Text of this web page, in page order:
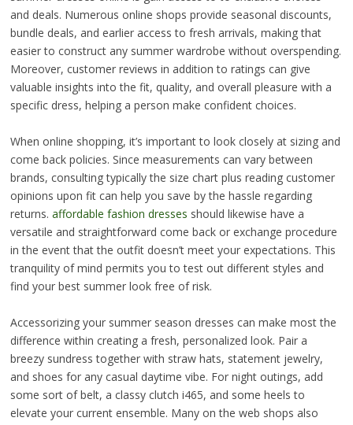
and deals. Numerous online shops provide seasonal discounts,
bundle deals, and earlier access to fresh arrivals, making that
easier to construct any summer wardrobe without overspending.
Moreover, customer reviews in addition to ratings can give
valuable insights into the fit, quality, and overall pleasure with a
specific dress, helping a person make confident choices.
When online shopping, it’s important to look closely at sizing and
come back policies. Since measurements can vary between
brands, consulting typically the size chart plus reading customer
opinions upon fit can help you save by the hassle regarding
returns. affordable fashion dresses should likewise have a
versatile and straightforward come back or exchange procedure
in the event that the outfit doesn’t meet your expectations. This
tranquility of mind permits you to test out different styles and
find your best summer look free of risk.
Accessorizing your summer season dresses can make most the
difference within creating a fresh, personalized look. Pair a
breezy sundress together with straw hats, statement jewelry,
and shoes for any casual daytime vibe. For night outings, add
some sort of belt, a classy clutch i465, and some heels to
elevate your current ensemble. Many on the web shops also